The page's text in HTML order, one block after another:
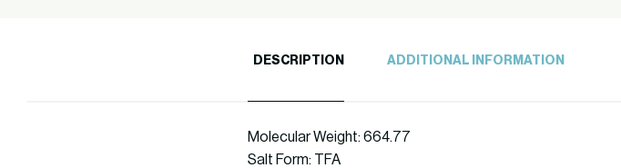
DESCRIPTION ADDITIONAL INFORMATION
Molecular Weight: 664.77
Salt Form: TFA